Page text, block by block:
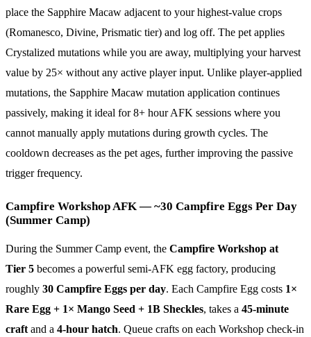
place the Sapphire Macaw adjacent to your highest-value crops
(Romanesco, Divine, Prismatic tier) and log off. The pet applies
Crystalized mutations while you are away, multiplying your harvest
value by 25× without any active player input. Unlike player-applied
mutations, the Sapphire Macaw mutation application continues
passively, making it ideal for 8+ hour AFK sessions where you
cannot manually apply mutations during growth cycles. The
cooldown decreases as the pet ages, further improving the passive
trigger frequency.
Campfire Workshop AFK — ~30 Campfire Eggs Per Day
(Summer Camp)
During the Summer Camp event, the Campfire Workshop at
Tier 5 becomes a powerful semi-AFK egg factory, producing
roughly 30 Campfire Eggs per day. Each Campfire Egg costs 1×
Rare Egg + 1× Mango Seed + 1B Sheckles, takes a 45-minute
craftand a 4-hour hatch. Queue crafts on each Workshop check-in